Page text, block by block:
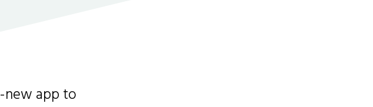
new app to